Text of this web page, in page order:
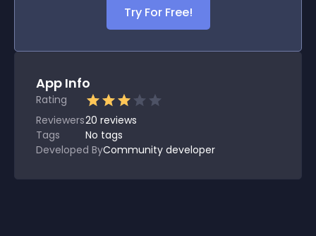
Try For Free!
App Info
Rating
Reviewers20 reviews
Tags
No tags
Developed ByCommunity developer